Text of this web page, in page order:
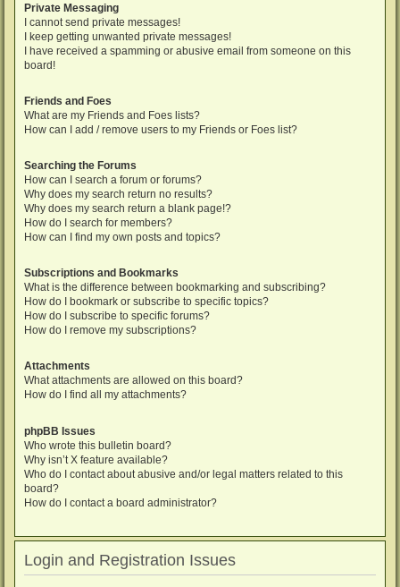
Private Messaging
I cannot send private messages!
I keep getting unwanted private messages!
I have received a spamming or abusive email from someone on this
board!
Friends and Foes
What are my Friends and Foes lists?
How can I add / remove users to my Friends or Foes list?
Searching the Forums
How can I search a forum or forums?
Why does my search return no results?
Why does my search return a blank page!?
How do I search for members?
How can I find my own posts and topics?
Subscriptions and Bookmarks
What is the difference between bookmarking and subscribing?
How do I bookmark or subscribe to specific topics?
How do I subscribe to specific forums?
How do I remove my subscriptions?
Attachments
What attachments are allowed on this board?
How do I find all my attachments?
phpBB Issues
Who wrote this bulletin board?
Why isn’t X feature available?
Who do I contact about abusive and/or legal matters related to this
board?
How do I contact a board administrator?
Login and Registration Issues